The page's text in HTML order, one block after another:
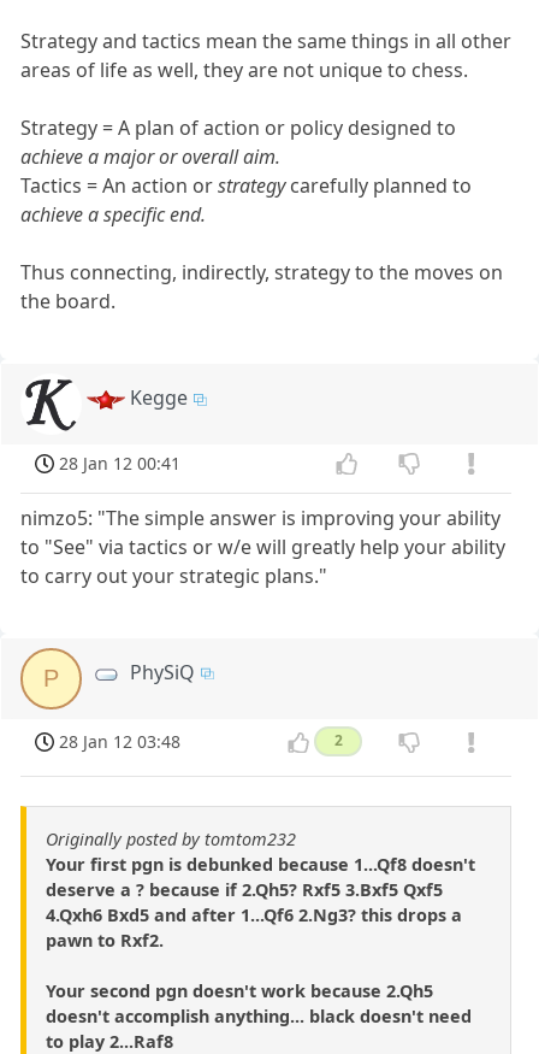
Strategy and tactics mean the same things in all other
areas of life as well, they are not unique to chess.
Strategy = A plan of action or policy designed to
achieve a major or overall aim.
Tactics = An action orstrategycarefully planned to
achieve a specific end.
Thus connecting, indirectly, strategy to the moves on
the board.
Kegge
28 Jan 12 00:41
nimzo5: "The simple answer is improving your ability
to "See" via tactics or w/e will greatly help your ability
to carry out your strategic plans."
P PhySiQ
28 Jan 12 03:48 2
Originally posted by tomtom232
Your first pgn is debunked because 1...Qf8 doesn't
deserve a ? because if 2.Qh5? Rxf5 3.Bxf5 Qxf5
4.Qxh6 Bxd5 and after 1...Qf6 2.Ng3? this drops a
pawn to Rxf2.
Your second pgn doesn't work because 2.Qh5
doesn't accomplish anything... black doesn't need
to play 2...Raf8